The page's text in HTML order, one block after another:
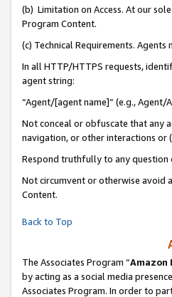
(b) Limitation on Access. At our
Program Content.
(c) Technical Requirements. Agents
In all HTTP/HTTPS requests,
agent string:
“Agent/[agent name]” (e.g., Agent/
Not conceal or obfuscate that any
navigation, or other interactions or
Respond truthfully to any question
Not circumvent or otherwise avoid
Content.
Back to Top
The Associates Program “Amazon
by acting as a social media
Associates Program. In order to